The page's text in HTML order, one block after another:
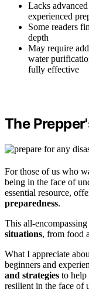
Lacks
experienced
Some readers
depth
May require
water
fully effective
The
For those of us who
being in the face of
essential resource,
preparedness.
This all-
situations, from food
What I appreciate
beginners and
and strategies to help
resilient in the face of